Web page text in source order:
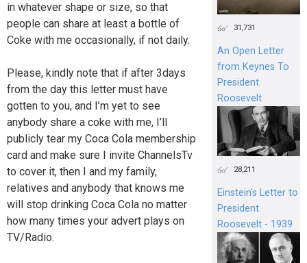
in whatever shape or size, so that
people can share at least a bottle of
Coke with me occasionally, if not daily.
Please, kindly note that if after 3days
from the day this letter must have
gotten to you, and I’m yet to see
anybody share a coke with me, I’ll
publicly tear my Coca Cola membership
card and make sure I invite ChannelsTv
to cover it, then I and my family,
relatives and anybody that knows me
will stop drinking Coca Cola no matter
how many times your advert plays on
TV/Radio.
31,731
An Open Letter
from Keynes To
President
Roosevelt
28,211
Einstein's Letter to
President
Roosevelt - 1939